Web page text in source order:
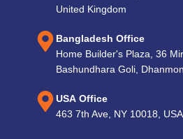
United Kingdom
Bangladesh Office
Home Builder's Plaza, 36
Bashundhara Goli,
USA Office
463 7th Ave, NY 10018, USA